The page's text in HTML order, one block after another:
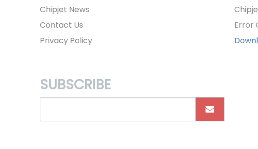
Chipjet News
Contact Us
Privacy Policy
Error
SUBSCRIBE